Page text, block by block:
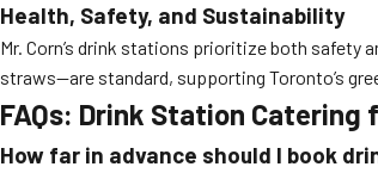
Health, Safety, and Sustainability
Mr. Corn’s drink stations prioritize both
straws—are standard, supporting Toronto’s
FAQs: Drink Station
How far in advance should I book